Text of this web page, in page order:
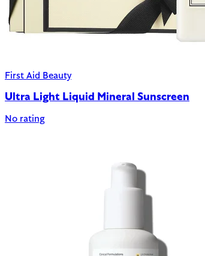
First Aid Beauty
Ultra Light Liquid Mineral Sunscreen
No rating